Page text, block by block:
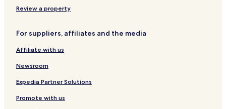
Review a property
For suppliers, affiliates and the media
Affiliate with us
Newsroom
Expedia Partner Solutions
Promote with us